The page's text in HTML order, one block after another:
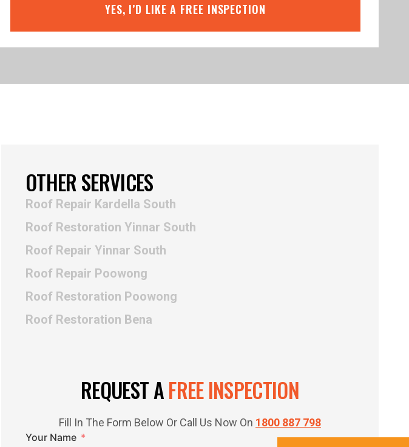
YES, I’D LIKE A FREE INSPECTION
OTHER SERVICES
Roof Repair Kardella South
Roof Restoration Yinnar South
Roof Repair Yinnar South
Roof Repair Poowong
Roof Restoration Poowong
Roof Restoration Bena
REQUEST AFREE INSPECTION
Fill In The Form Below Or Call Us Now On 1800 887 798
Your Name